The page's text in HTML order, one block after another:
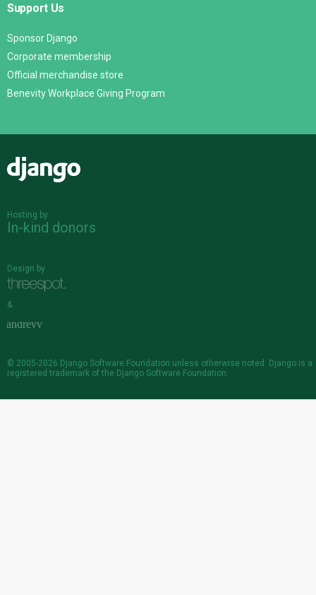
Support Us
Sponsor Django
Corporate membership
Official merchandise store
Benevity Workplace Giving Program
Hosting by
In-kind donors
Design by
&
© 2005-2026 Django Software Foundation unless otherwise noted. Django is a
registered trademark of the Django Software Foundation.